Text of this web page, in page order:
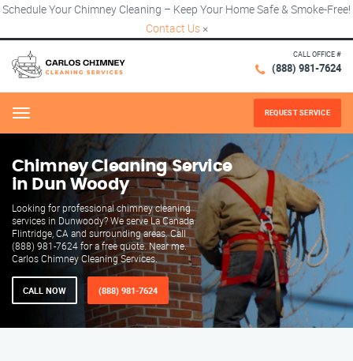
Schedule Your Chimney Cleaning – Keep Your Home Safe & Smoke-Free!
Contact Us ×
CALL OFFICE #
(888) 981-7624
Menu REQUEST SERVICE
Chimney Cleaning Service
in Dun Woody
Looking for professional chimney cleaning
services in Dunwoody? We serve La Canada
Flintridge, CA and surrounding areas. Call
(888) 981-7624 for a free quote. Near me.
Carlos Chimney Cleaning Services.
CALL NOW (888) 981-7624